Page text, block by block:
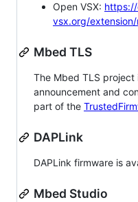
Open VSX:
vsx.org/
Mbed TLS
The Mbed TLS
announcement and
part of the
DAPLink
DAPLink firmware is
Mbed Studio